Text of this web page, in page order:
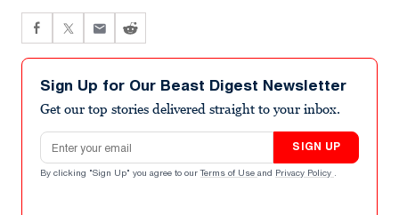
Sign Up for Our Beast Digest Newsletter
Get our top stories delivered straight to your inbox.
Email address
SIGN UP
By clicking "Sign Up" you agree to our Terms of Use and Privacy Policy .